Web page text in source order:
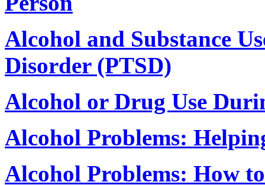
Alcohol and Substance
Disorder (PTSD)
Alcohol or Drug Use
Alcohol Problems:
Alcohol Problems: How